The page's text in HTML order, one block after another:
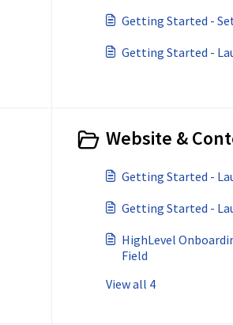
Getting Started -
Getting Started -
Website &
Getting Started -
Getting Started -
HighLevel
Field
View all 4